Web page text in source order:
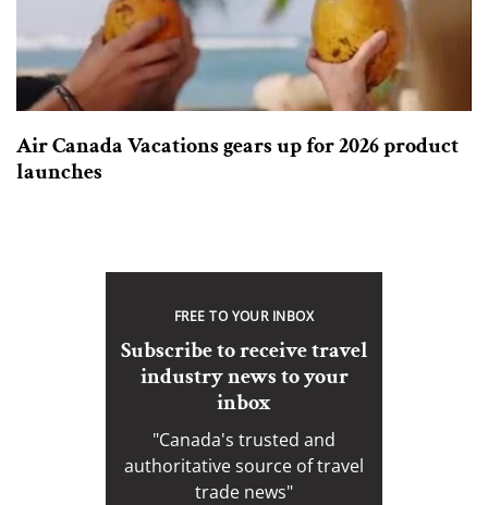
Air Canada Vacations gears up for 2026 product
launches
FREE TO YOUR INBOX
Subscribe to receive travel
industry news to your
inbox
"Canada's trusted and
authoritative source of travel
trade news"